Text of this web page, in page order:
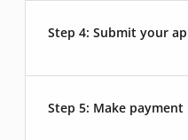
Step 4: Submit your
Step 5: Make payment